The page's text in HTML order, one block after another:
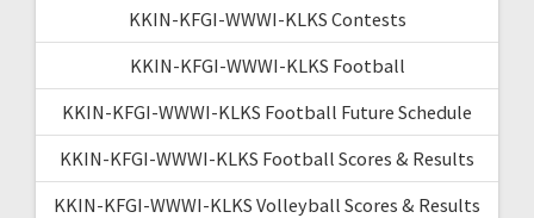
KKIN-KFGI-WWWI-KLKS Contests
KKIN-KFGI-WWWI-KLKS Football
KKIN-KFGI-WWWI-KLKS Football Future Schedule
KKIN-KFGI-WWWI-KLKS Football Scores & Results
KKIN-KFGI-WWWI-KLKS Volleyball Scores & Results